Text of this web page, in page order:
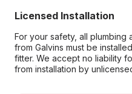
Licensed Installation
For your safety, all
from Galvins must be
fitter. We accept no liability
from installation by